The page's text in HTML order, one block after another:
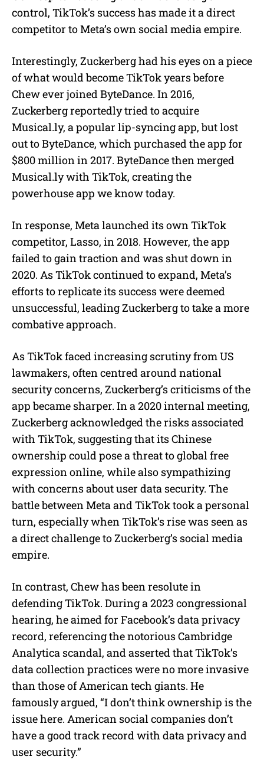
control, TikTok’s success has made it a direct
competitor to Meta’s own social media empire.
Interestingly, Zuckerberg had his eyes on a piece
of what would become TikTok years before
Chew ever joined ByteDance. In 2016,
Zuckerberg reportedly tried to acquire
Musical.ly, a popular lip-syncing app, but lost
out to ByteDance, which purchased the app for
$800 million in 2017. ByteDance then merged
Musical.ly with TikTok, creating the
powerhouse app we know today.
In response, Meta launched its own TikTok
competitor, Lasso, in 2018. However, the app
failed to gain traction and was shut down in
2020. As TikTok continued to expand, Meta’s
efforts to replicate its success were deemed
unsuccessful, leading Zuckerberg to take a more
combative approach.
As TikTok faced increasing scrutiny from US
lawmakers, often centred around national
security concerns, Zuckerberg’s criticisms of the
app became sharper. In a 2020 internal meeting,
Zuckerberg acknowledged the risks associated
with TikTok, suggesting that its Chinese
ownership could pose a threat to global free
expression online, while also sympathizing
with concerns about user data security. The
battle between Meta and TikTok took a personal
turn, especially when TikTok’s rise was seen as
a direct challenge to Zuckerberg’s social media
empire.
In contrast, Chew has been resolute in
defending TikTok. During a 2023 congressional
hearing, he aimed for Facebook’s data privacy
record, referencing the notorious Cambridge
Analytica scandal, and asserted that TikTok’s
data collection practices were no more invasive
than those of American tech giants. He
famously argued, “I don’t think ownership is the
issue here. American social companies don’t
have a good track record with data privacy and
user security.”